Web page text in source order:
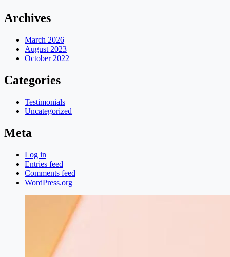
Archives
March 2026
August 2023
October 2022
Categories
Testimonials
Uncategorized
Meta
Log in
Entries feed
Comments feed
WordPress.org